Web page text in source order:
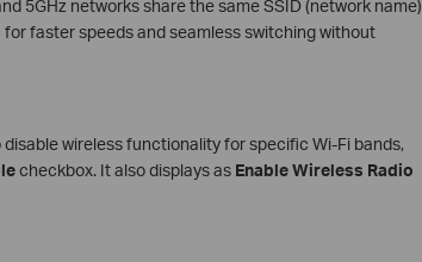
5GHz networks share the same SSID (network name)
faster speeds and seamless switching without
wireless functionality for specific Wi-Fi bands,
checkbox. It also displays as Enable Wireless Radio